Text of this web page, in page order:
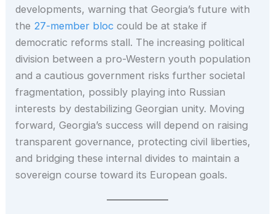
developments, warning that Georgia’s future with
the 27-member bloc could be at stake if
democratic reforms stall. The increasing political
division between a pro-Western youth population
and a cautious government risks further societal
fragmentation, possibly playing into Russian
interests by destabilizing Georgian unity. Moving
forward, Georgia’s success will depend on raising
transparent governance, protecting civil liberties,
and bridging these internal divides to maintain a
sovereign course toward its European goals.